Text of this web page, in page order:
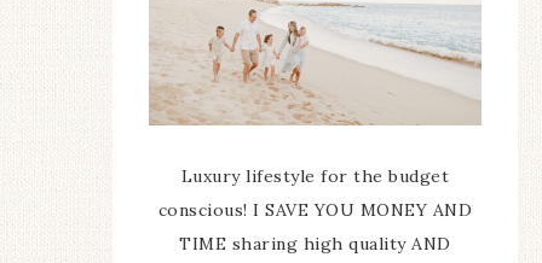
Luxury lifestyle for the budget
conscious! I SAVE YOU MONEY AND
TIME sharing high quality AND